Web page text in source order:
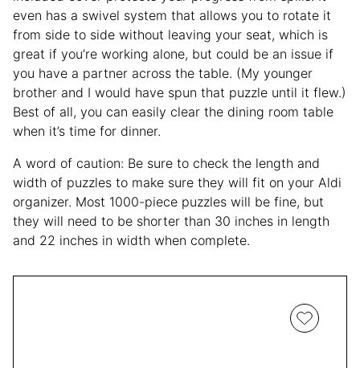
even has a swivel system that allows you to rotate it
from side to side without leaving your seat, which is
great if you’re working alone, but could be an issue if
you have a partner across the table. (My younger
brother and I would have spun that puzzle until it flew.)
Best of all, you can easily clear the dining room table
when it’s time for dinner.
A word of caution: Be sure to check the length and
width of puzzles to make sure they will fit on your Aldi
organizer. Most 1000-piece puzzles will be fine, but
they will need to be shorter than 30 inches in length
and 22 inches in width when complete.